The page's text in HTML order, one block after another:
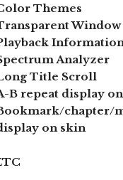
Themes
Window
Analyzer
Title Scroll
B repeat display
chapter/
on skin